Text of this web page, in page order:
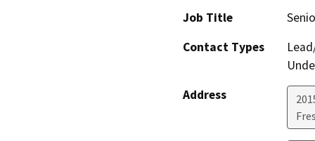
Job Title
Contact Types
Address